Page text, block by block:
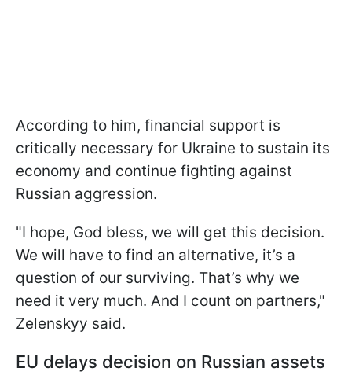
According to him, financial support is
critically necessary for Ukraine to sustain its
economy and continue fighting against
Russian aggression.
"I hope, God bless, we will get this decision.
We will have to find an alternative, it’s a
question of our surviving. That’s why we
need it very much. And I count on partners,"
Zelenskyy said.
EU delays decision on Russian assets